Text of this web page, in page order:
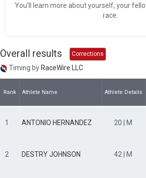
You'll learn more about yourself, your
race.
Overall results Corrections
Timing by RaceWire LLC
Rank Athlete Name Athlete Details
1 ANTONIO HERNANDEZ 20 | M
2 DESTRY JOHNSON 42 | M